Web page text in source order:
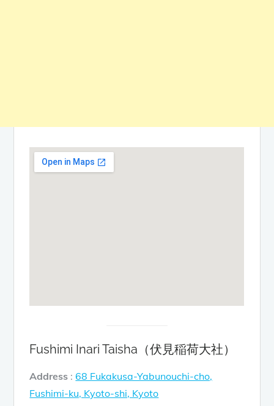
Fushimi Inari Taisha（伏見稲荷大社）
Address :68 Fukakusa-Yabunouchi-cho,
Fushimi-ku, Kyoto-shi, Kyoto